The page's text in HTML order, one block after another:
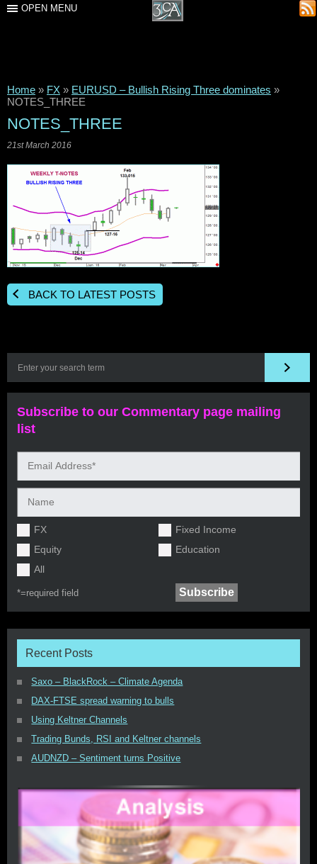
OPEN MENU
Home » FX » EURUSD – Bullish Rising Three dominates »
NOTES_THREE
NOTES_THREE
21st March 2016
BACK TO LATEST POSTS
Subscribe to our Commentary page mailing
list
FX
Fixed Income
Equity
Education
All
*=required field
Recent Posts
Saxo – BlackRock – Climate Agenda
DAX-FTSE spread warning to bulls
Using Keltner Channels
Trading Bunds, RSI and Keltner channels
AUDNZD – Sentiment turns Positive